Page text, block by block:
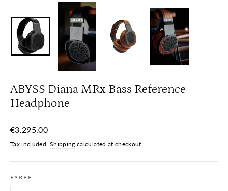
ABYSS Diana MRx Bass Reference
Headphone
Regular
€3.295,00
Tax included. Shipping calculated at checkout.
FARBE